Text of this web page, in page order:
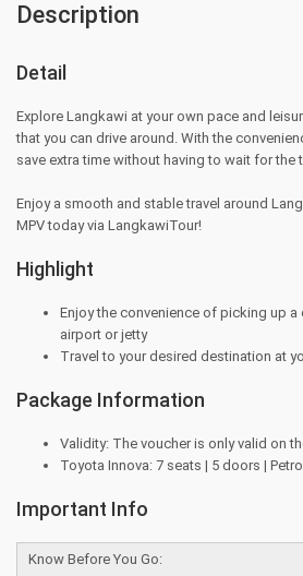
Description
Detail
Explore Langkawi at your own pace and
that you can drive around. With the
save extra time without having to wait for
Enjoy a smooth and stable travel around
MPV today via LangkawiTour!
Highlight
Enjoy the convenience of picking up
airport or jetty
Travel to your desired destination at
Package Information
Validity: The voucher is only valid on
Toyota Innova: 7 seats | 5 doors |
Important Info
Know Before You Go: